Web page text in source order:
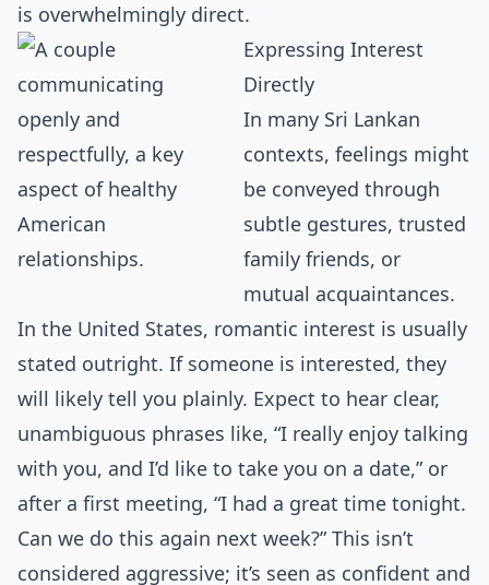
is overwhelmingly direct.
Expressing Interest
Directly
In many Sri Lankan
contexts, feelings might
be conveyed through
subtle gestures, trusted
family friends, or
mutual acquaintances.
In the United States, romantic interest is usually
stated outright. If someone is interested, they
will likely tell you plainly. Expect to hear clear,
unambiguous phrases like, “I really enjoy talking
with you, and I’d like to take you on a date,” or
after a first meeting, “I had a great time tonight.
Can we do this again next week?” This isn’t
considered aggressive; it’s seen as confident and